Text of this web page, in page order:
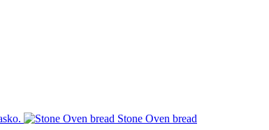
Stone Oven bread